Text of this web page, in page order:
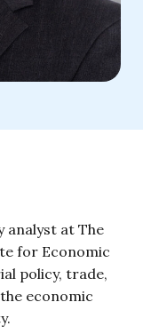
analyst at The
for Economic
policy, trade,
economic